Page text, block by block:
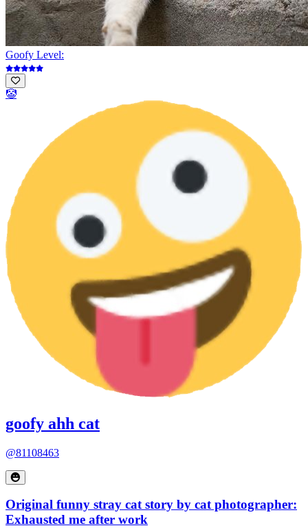
Goofy Level:
🤡
goofy ahh cat
@81108463
Original funny stray cat story by cat photographer:
Exhausted me after work